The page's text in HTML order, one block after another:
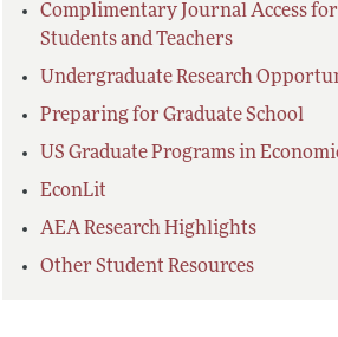
Complimentary Journal Access
Students and Teachers
Undergraduate Research
Preparing for Graduate School
US Graduate Programs in
EconLit
AEA Research Highlights
Other Student Resources